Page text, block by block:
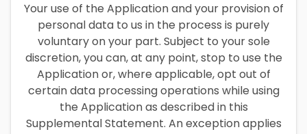
Your use of the Application and your provision of
personal data to us in the process is purely
voluntary on your part. Subject to your sole
discretion, you can, at any point, stop to use the
Application or, where applicable, opt out of
certain data processing operations while using
the Application as described in this
Supplemental Statement. An exception applies